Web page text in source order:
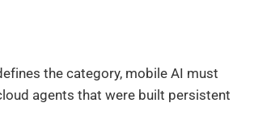
the category, mobile AI must
agents that were built persistent